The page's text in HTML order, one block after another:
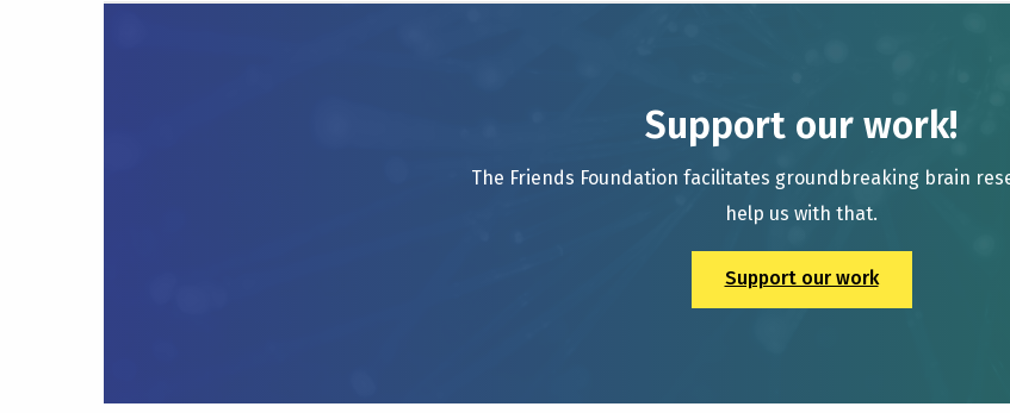
Support our work!
The Friends Foundation facilitates groundbreaking brain
help us with that.
Support our work